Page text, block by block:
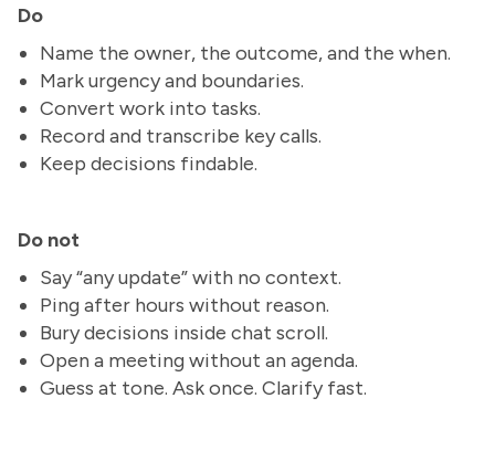
Do
Name the owner, the outcome, and the when.
Mark urgency and boundaries.
Convert work into tasks.
Record and transcribe key calls.
Keep decisions findable.
Do not
Say “any update” with no context.
Ping after hours without reason.
Bury decisions inside chat scroll.
Open a meeting without an agenda.
Guess at tone. Ask once. Clarify fast.